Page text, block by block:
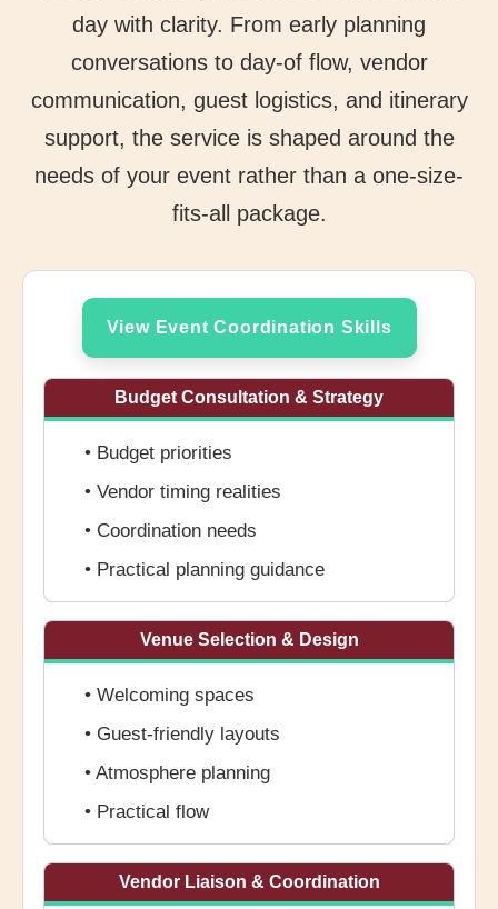
day with clarity. From early planning
conversations to day-of flow, vendor
communication, guest logistics, and itinerary
support, the service is shaped around the
needs of your event rather than a one-size-
fits-all package.
View Event Coordination Skills
Budget Consultation & Strategy
• Budget priorities
• Vendor timing realities
• Coordination needs
• Practical planning guidance
Venue Selection & Design
• Welcoming spaces
• Guest-friendly layouts
• Atmosphere planning
• Practical flow
Vendor Liaison & Coordination